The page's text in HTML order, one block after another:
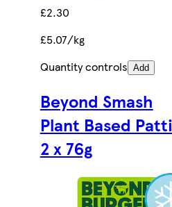
£2.30
£5.07/kg
Quantity controls Add
Beyond Smash
Plant Based
2 x 76g